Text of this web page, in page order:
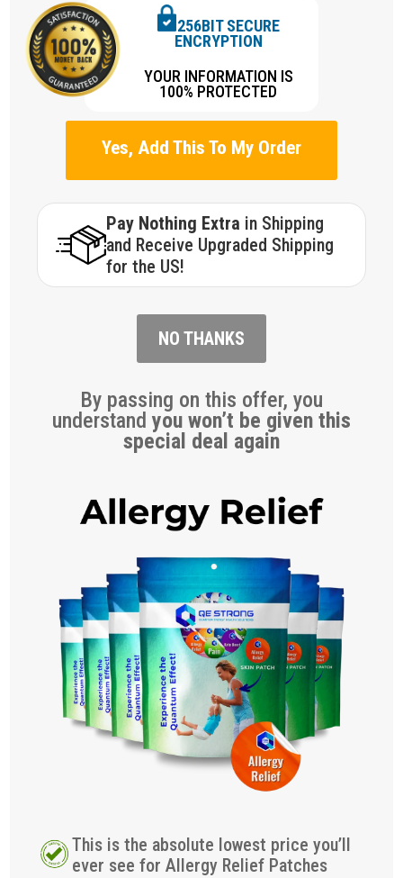
256BIT SECURE
ENCRYPTION
YOUR INFORMATION IS
100% PROTECTED
Yes, Add This To My Order
Pay Nothing Extra in Shipping
and Receive Upgraded Shipping
for the US!
NO THANKS
By passing on this offer, you
understand you won’t be given this
special deal again
This is the absolute lowest price you’ll
ever see for Allergy Relief Patches